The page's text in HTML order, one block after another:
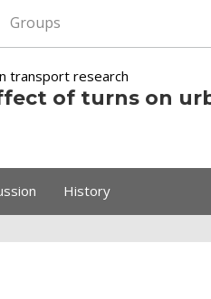
Groups
transport research
of turns on
History